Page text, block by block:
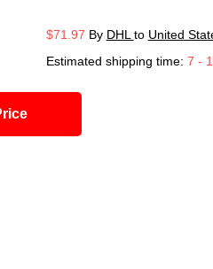
$71.97 By DHL to United
Estimated shipping time: 7 -
Price